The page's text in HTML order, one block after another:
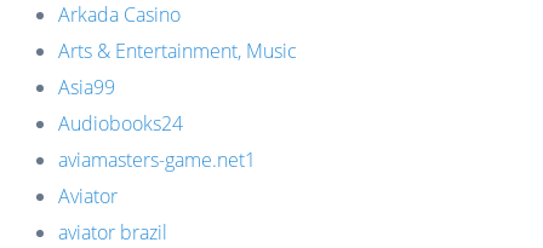
Arkada Casino
Arts & Entertainment, Music
Asia99
Audiobooks24
aviamasters-game.net1
Aviator
aviator brazil